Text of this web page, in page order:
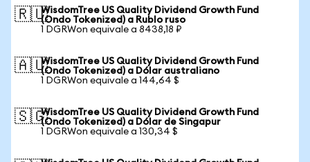
🇷🇺WisdomTree US Quality Dividend Growth Fund
(Ondo Tokenized) a Rublo ruso
1 DGRWon equivale a 8438,18 ₽
🇦🇺WisdomTree US Quality Dividend Growth Fund
(Ondo Tokenized) a Dólar australiano
1 DGRWon equivale a 144,64 $
🇸🇬WisdomTree US Quality Dividend Growth Fund
(Ondo Tokenized) a Dólar de Singapur
1 DGRWon equivale a 130,34 $